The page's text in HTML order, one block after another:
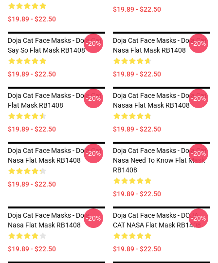
$19.89 - $22.50
$19.89 - $22.50
Doja Cat Face Masks - Doja Cat
Say So Flat Mask RB1408
$19.89 - $22.50
-20%
Doja Cat Face Masks - Doja Cat
Nasa Flat Mask RB1408
$19.89 - $22.50
-20%
Doja Cat Face Masks - Doja Cat
Flat Mask RB1408
$19.89 - $22.50
-20%
Doja Cat Face Masks - Doja Cat
Nasaa Flat Mask RB1408
$19.89 - $22.50
-20%
Doja Cat Face Masks - Doja Cat
Nasa Flat Mask RB1408
$19.89 - $22.50
-20%
Doja Cat Face Masks - Doja Cat
Nasa Need To Know Flat Mask
RB1408
$19.89 - $22.50
-20%
Doja Cat Face Masks - Doja
Nasa Flat Mask RB1408
$19.89 - $22.50
-20%
Doja Cat Face Masks - DOJA
CAT NASA Flat Mask RB1408
$19.89 - $22.50
-20%